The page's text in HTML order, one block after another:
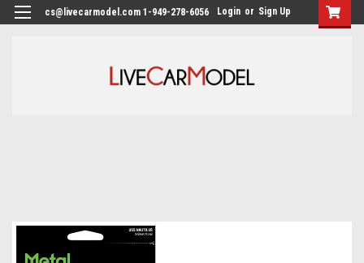
cs@livecarmodel.com 1-949-278-6056 Login or Sign Up